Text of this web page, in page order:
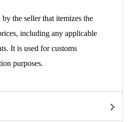
the seller that itemizes the
including any applicable
It is used for customs
purposes.